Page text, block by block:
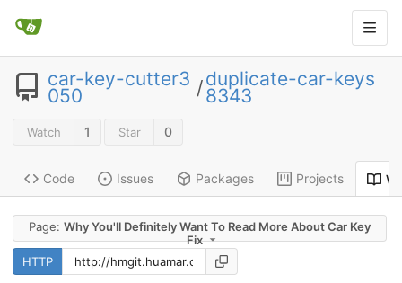
car-key-cutter3
050 /duplicate-car-keys
8343
Watch 1 Star 0
Code Issues Packages Projects
Page: Why You'll Definitely Want To Read More About Car Key
Fix
HTTP